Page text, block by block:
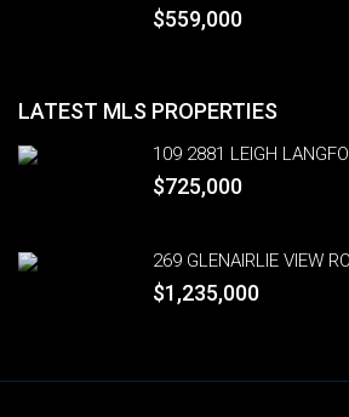
$559,000
LATEST MLS PROPERTIES
109 2881 LEIGH
$725,000
269 GLENAIRLIE VIEW
$1,235,000